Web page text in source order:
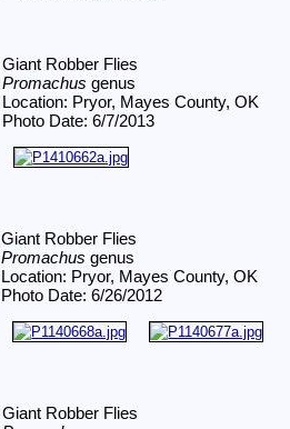
Giant Robber Flies
Promachus genus
Location: Pryor, Mayes County, OK
Photo Date: 6/7/2013
Giant Robber Flies
Promachus genus
Location: Pryor, Mayes County, OK
Photo Date: 6/26/2012
Giant Robber Flies